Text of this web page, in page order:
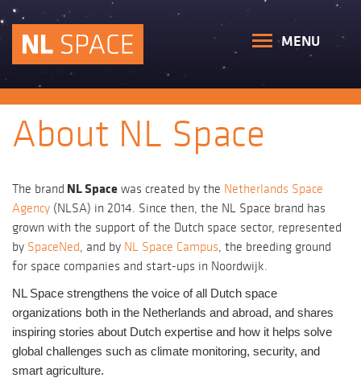
MENU
About NL Space
The brand NL Space was created by the Netherlands Space
Agency (NLSA) in 2014. Since then, the NL Space brand has
grown with the support of the Dutch space sector, represented
by SpaceNed, and by NL Space Campus, the breeding ground
for space companies and start-ups in Noordwijk.
NL Space strengthens the voice of all Dutch space
organizations both in the Netherlands and abroad, and shares
inspiring stories about Dutch expertise and how it helps solve
global challenges such as climate monitoring, security, and
smart agriculture.